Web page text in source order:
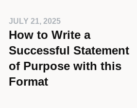
JULY 21, 2025
How to Write a
Successful Statement
of Purpose with this
Format